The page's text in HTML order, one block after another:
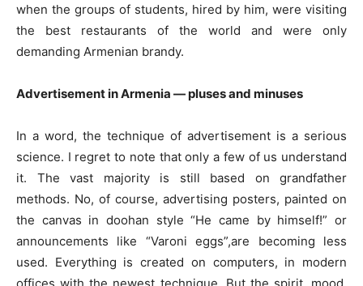
when the groups of students, hired by him, were visiting
the best restaurants of the world and were only
demanding Armenian brandy.
Advertisement in Armenia — pluses and minuses
In a word, the technique of advertisement is a serious
science. I regret to note that only a few of us understand
it. The vast majority is still based on grandfather
methods. No, of course, advertising posters, painted on
the canvas in doohan style “He came by himself!” or
announcements like “Varoni eggs”,are becoming less
used. Everything is created on computers, in modern